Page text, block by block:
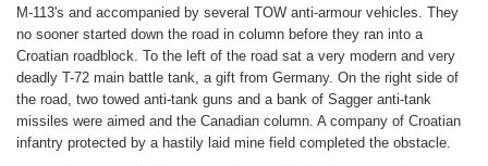
M-113's and accompanied by several TOW anti-armour vehicles. They
no sooner started down the road in column before they ran into a
Croatian roadblock. To the left of the road sat a very modern and very
deadly T-72 main battle tank, a gift from Germany. On the right side of
the road, two towed anti-tank guns and a bank of Sagger anti-tank
missiles were aimed and the Canadian column. A company of Croatian
infantry protected by a hastily laid mine field completed the obstacle.